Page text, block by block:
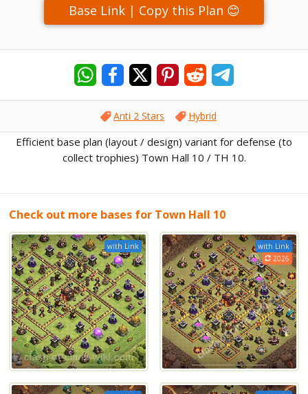
Base Link | Copy this Plan 😊
Anti 2 Stars Hybrid
Efficient base plan (layout / design) variant for defense (to
collect trophies) Town Hall 10 / TH 10.
Check out more bases for Town Hall 10
with Link
with Link
2026